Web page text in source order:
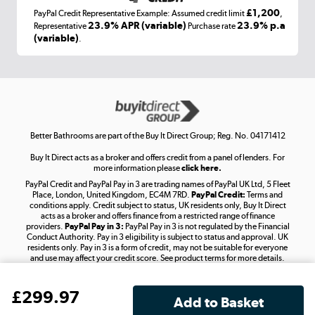
£299.97
Laptops, phones, and all things tech
Get the look for less
Shop now »
Take to the skies
Shop now »
Shop now »
PayPal Credit Representative Example: Assumed credit limit£1,200
Representative23.9% APR (variable) Purchase rate23.9% p.a
(variable)
Better Bathrooms are part of the Buy It Direct Group; Reg. No. 04171412
Buy It Direct acts as a broker and offers credit from a panel of lenders. For
more information pleaseclick here.
PayPal Credit and PayPal Pay in 3 are trading names of PayPal UK Ltd, 5 Fleet
Place, London, United Kingdom, EC4M 7RD. PayPal Credit: Terms and
conditions apply. Credit subject to status, UK residents only, Buy It Direct
acts as a broker and offers finance from a restricted range of finance
providers. PayPal Pay in 3: PayPal Pay in 3 is not regulated by the Financial
Conduct Authority. Pay in 3 eligibility is subject to status and approval. UK
residents only. Pay in 3 is a form of credit, may not be suitable for everyone
and use may affect your credit score. See product terms for more details.
Your use of our website and its contents does not grant you any rights
related to our intellectual property, including trademarks or the right
to use designs, logos, graphics, photographs, animations, videos,